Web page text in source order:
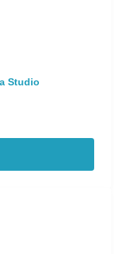
Studio